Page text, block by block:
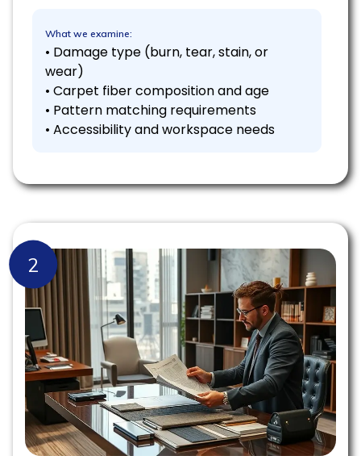
What we examine:
• Damage type (burn, tear, stain, or
wear)
• Carpet fiber composition and age
• Pattern matching requirements
• Accessibility and workspace needs
2